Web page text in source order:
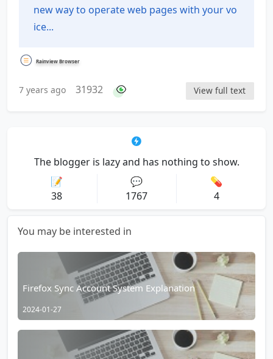
new way to operate web pages with your vo
ice...
Rainview Browser
7 years ago 31932 View full text
The blogger is lazy and has nothing to show.
📝
38
💬
1767
💊
4
You may be interested in
Firefox Sync Account System Explanation
2024-01-27